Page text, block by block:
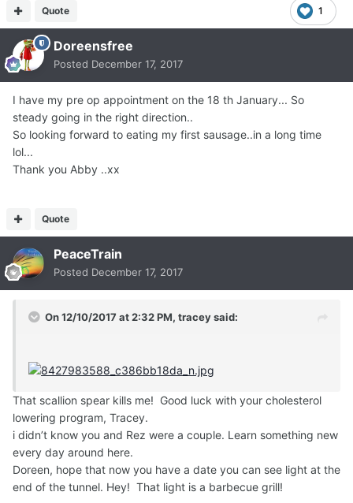
1
Quote
Doreensfree
Posted December 17, 2017
I have my pre op appointment on the 18 th January... So
steady going in the right direction..
So looking forward to eating my first sausage..in a long time
lol...
Thank you Abby ..xx
Quote
PeaceTrain
Posted December 17, 2017
On 12/10/2017 at 2:32 PM, traceysaid:
That scallion spear kills me! Good luck with your cholesterol
lowering program, Tracey.
i didn’t know you and Rez were a couple. Learn something new
every day around here.
Doreen, hope that now you have a date you can see light at the
end of the tunnel. Hey! That light is a barbecue grill!